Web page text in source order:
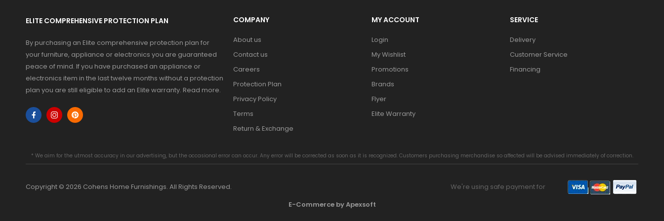
ELITE COMPREHENSIVE PROTECTION PLAN
By purchasing an Elite comprehensive protection plan for
your furniture, appliance or electronics you are guaranteed
peace of mind. If you have purchased an appliance or
electronics item in the last twelve months without a protection
plan you are still eligible to add an Elite warranty. Read more.
COMPANY
About us
Contact us
Careers
Protection Plan
Privacy Policy
Terms
Return & Exchange
MY ACCOUNT
Login
My Wishlist
Promotions
Brands
Flyer
Elite Warranty
SERVICE
Delivery
Customer Service
Financing
* We aim for the utmost accuracy in our advertising, but the occasional error can occur. Any error will be corrected as soon as it is recognized. Customers purchasing merchandise so affected will be advised immediately of correction.
Copyright © 2026 Cohens Home Furnishings. All Rights Reserved.
We're using safe payment for
E-Commerce by Apexsoft